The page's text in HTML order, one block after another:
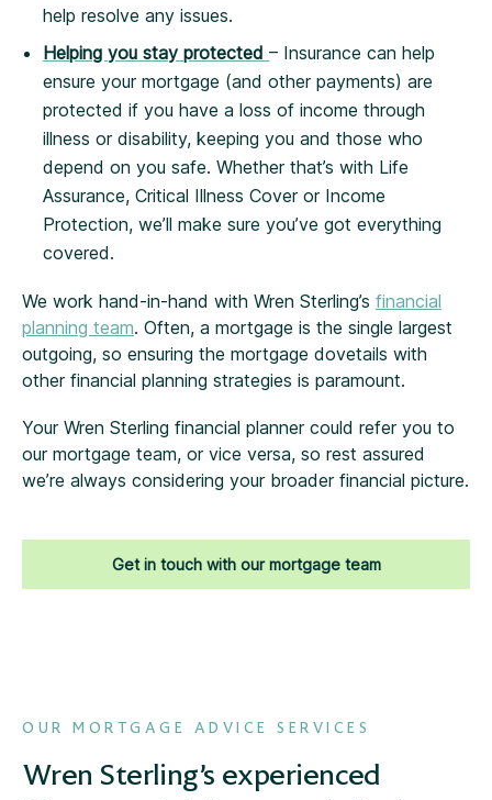
help resolve any issues.
Helping you stay protected– Insurance can help
ensure your mortgage (and other payments) are
protected if you have a loss of income through
illness or disability, keeping you and those who
depend on you safe. Whether that’s with Life
Assurance, Critical Illness Cover or Income
Protection, we’ll make sure you’ve got everything
covered.
We work hand-in-hand with Wren Sterling’s financial
planning team. Often, a mortgage is the single largest
outgoing, so ensuring the mortgage dovetails with
other financial planning strategies is paramount.
Your Wren Sterling financial planner could refer you to
our mortgage team, or vice versa, so rest assured
we’re always considering your broader financial picture.
Get in touch with our mortgage team
OUR MORTGAGE ADVICE SERVICES
Wren Sterling’s experienced